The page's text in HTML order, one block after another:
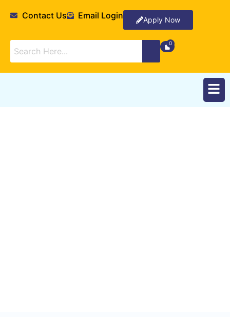
Contact Us Email Login Apply Now